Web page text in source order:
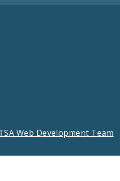
Web Development Team